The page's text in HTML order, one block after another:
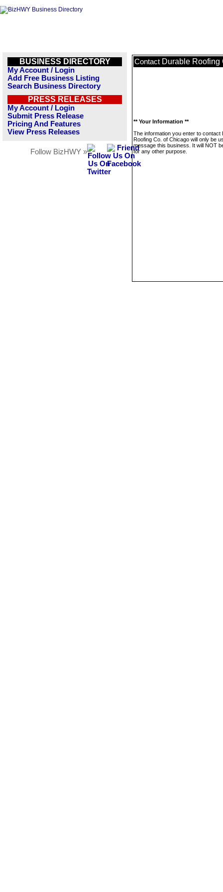
BUSINESS DIRECTORY
My Account / Login
Add Free Business Listing
Search Business Directory
PRESS RELEASES
My Account / Login
Submit Press Release
Pricing And Features
View Press Releases
Follow BizHWY »
Contact Durable Roofing
** Your Information **
The information you enter to contact
Roofing Co. of Chicago will only be
message this business. It will NOT
for any other purpose.